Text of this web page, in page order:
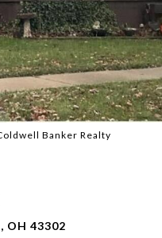
Banker Realty
OH 43302